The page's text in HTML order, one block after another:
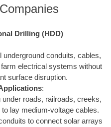
Drilling (HDD)
underground conduits, cables,
electrical systems without
surface disruption.
:
under roads, railroads, creeks,
lay medium-voltage cables.
to connect solar arrays